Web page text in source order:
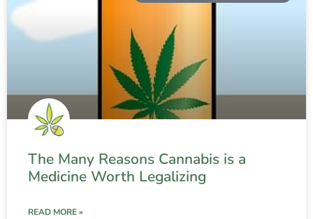
The Many Reasons Cannabis is a
Medicine Worth Legalizing
READ MORE »